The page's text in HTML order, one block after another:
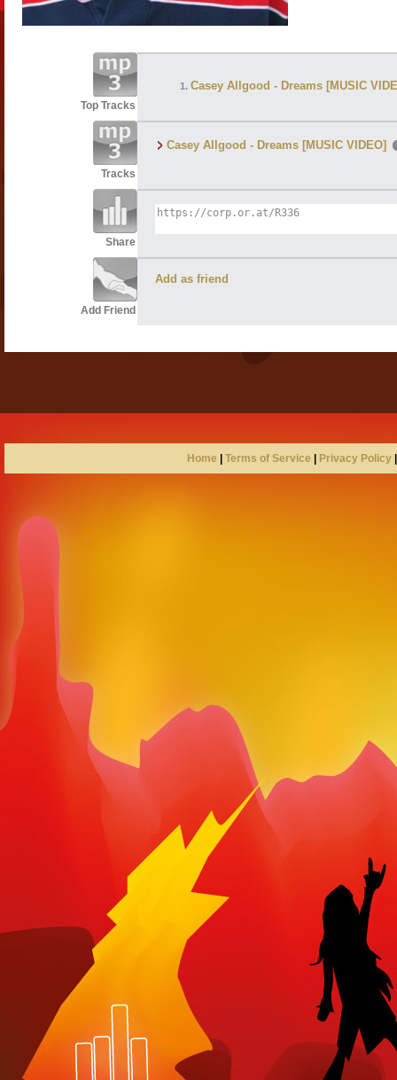
Top Tracks
Casey Allgood - Dreams [MUSIC
Tracks
Casey Allgood - Dreams [MUSIC VIDEO]
Share
Add Friend
Add as friend
Home Terms of Service Privacy Policy